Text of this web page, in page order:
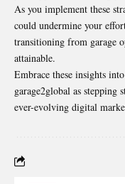
As you implement these
could undermine your
transitioning from garage
attainable.
Embrace these insights
garage2global as stepping
ever-evolving digital